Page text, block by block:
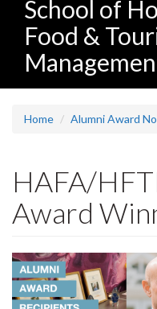
School of
Food &
Home Alumni Award
HAFA/
Award